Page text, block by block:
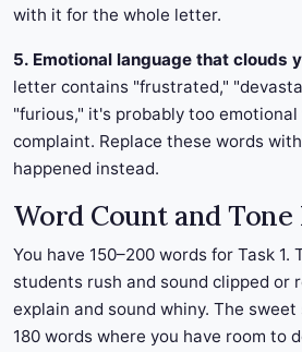
with it for the whole letter.
5. Emotional language that clouds
letter contains "frustrated,"
"furious," it's probably too
complaint. Replace these words
happened instead.
Word Count and Tone
You have 150–200 words for Task 1.
students rush and sound clipped or
explain and sound whiny. The
180 words where you have room to